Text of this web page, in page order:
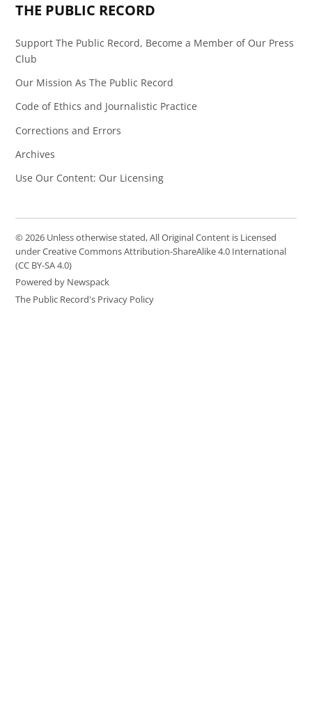
THE PUBLIC RECORD
Support The Public Record, Become a Member of Our Press
Club
Our Mission As The Public Record
Code of Ethics and Journalistic Practice
Corrections and Errors
Archives
Use Our Content: Our Licensing
© 2026 Unless otherwise stated, All Original Content is Licensed
under Creative Commons Attribution-ShareAlike 4.0 International
(CC BY-SA 4.0)
Powered by Newspack
The Public Record's Privacy Policy